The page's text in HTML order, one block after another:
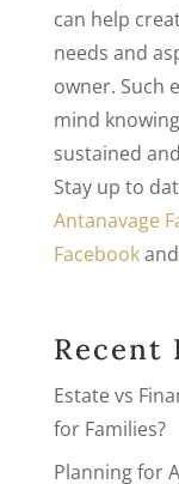
can help
needs and
owner. Such
mind
sustained
Stay up to
Antanavage
Facebookand
Recent
Estate vs
for Families?
Planning for